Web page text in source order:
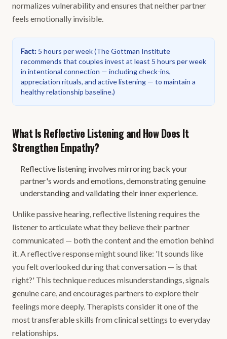
normalizes vulnerability and ensures that neither partner
feels emotionally invisible.
Fact: 5 hours per week(The Gottman Institute
recommends that couples invest at least 5 hours per week
in intentional connection — including check-ins,
appreciation rituals, and active listening — to maintain a
healthy relationship baseline.)
What Is Reflective Listening and How Does It
Strengthen Empathy?
Reflective listening involves mirroring back your
partner's words and emotions, demonstrating genuine
understanding and validating their inner experience.
Unlike passive hearing, reflective listening requires the
listener to articulate what they believe their partner
communicated — both the content and the emotion behind
it. A reflective response might sound like: 'It sounds like
you felt overlooked during that conversation — is that
right?' This technique reduces misunderstandings, signals
genuine care, and encourages partners to explore their
feelings more deeply. Therapists consider it one of the
most transferable skills from clinical settings to everyday
relationships.